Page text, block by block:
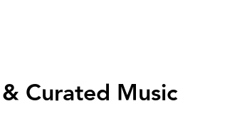
Curated Music